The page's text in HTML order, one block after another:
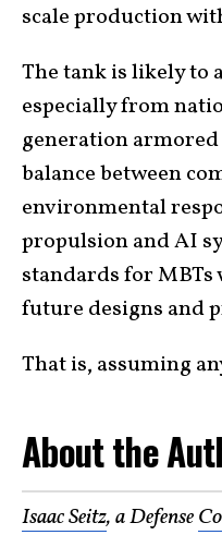
scale production
The tank is likely to
especially from
generation
balance between
environmental
propulsion and AI
standards for
future designs and
That is, assuming
About the
Isaac Seitz, a Defense